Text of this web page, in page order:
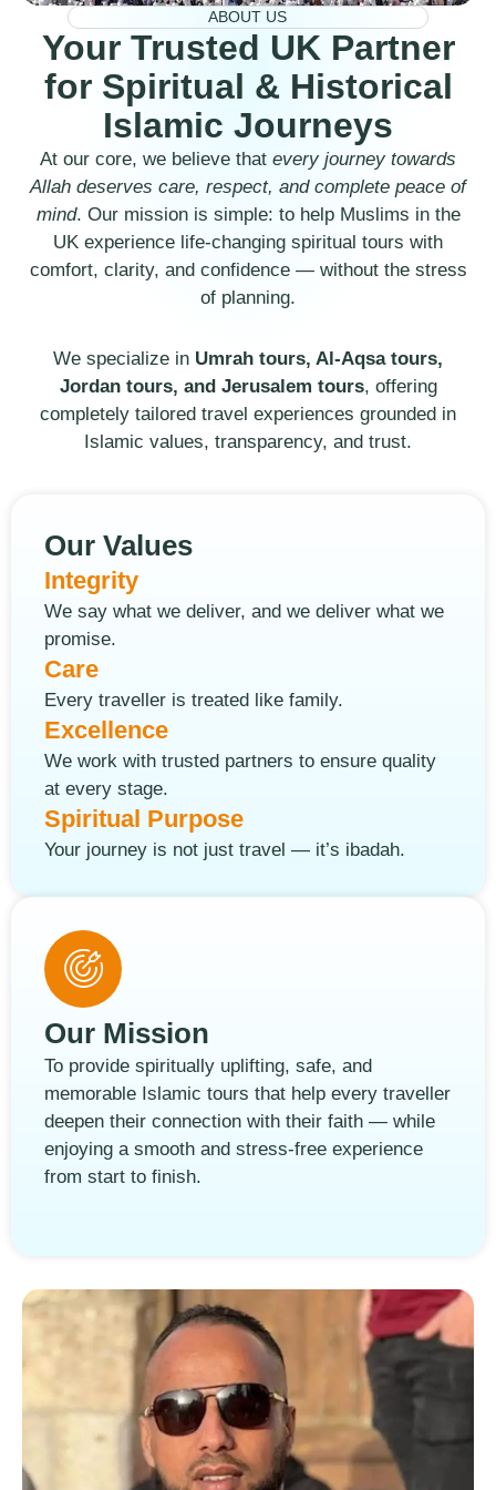
ABOUT US
Your Trusted UK Partner
for Spiritual & Historical
Islamic Journeys
At our core, we believe that every journey towards
Allah deserves care, respect, and complete peace of
mind. Our mission is simple: to help Muslims in the
UK experience life-changing spiritual tours with
comfort, clarity, and confidence — without the stress
of planning.
We specialize in Umrah tours, Al-Aqsa tours,
Jordan tours, and Jerusalem tours, offering
completely tailored travel experiences grounded in
Islamic values, transparency, and trust.
Our Values
Integrity
We say what we deliver, and we deliver what we
promise.
Care
Every traveller is treated like family.
Excellence
We work with trusted partners to ensure quality
at every stage.
Spiritual Purpose
Your journey is not just travel — it’s ibadah.
Our Mission
To provide spiritually uplifting, safe, and
memorable Islamic tours that help every traveller
deepen their connection with their faith — while
enjoying a smooth and stress-free experience
from start to finish.